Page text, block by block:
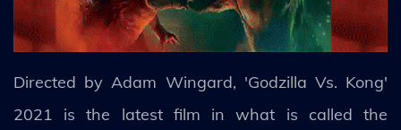
Directed by Adam Wingard, 'Godzilla Vs. Kong'
2021 is the latest film in what is called the